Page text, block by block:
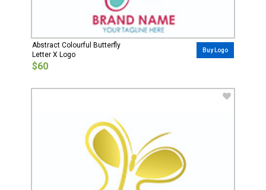
Abstract Colourful Butterfly
Letter X Logo
$60
Buy Logo